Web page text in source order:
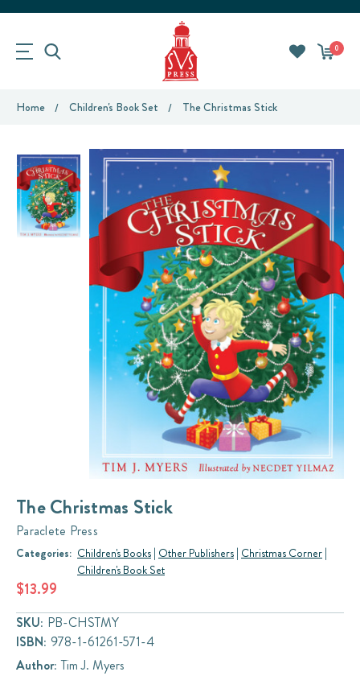
0
Home Children's Book Set The Christmas Stick
The Christmas Stick
Paraclete Press
Categories: Children's Books | Other Publishers | Christmas Corner |
Children's Book Set
$13.99
SKU: PB-CHSTMY
ISBN: 978-1-61261-571-4
Author: Tim J. Myers